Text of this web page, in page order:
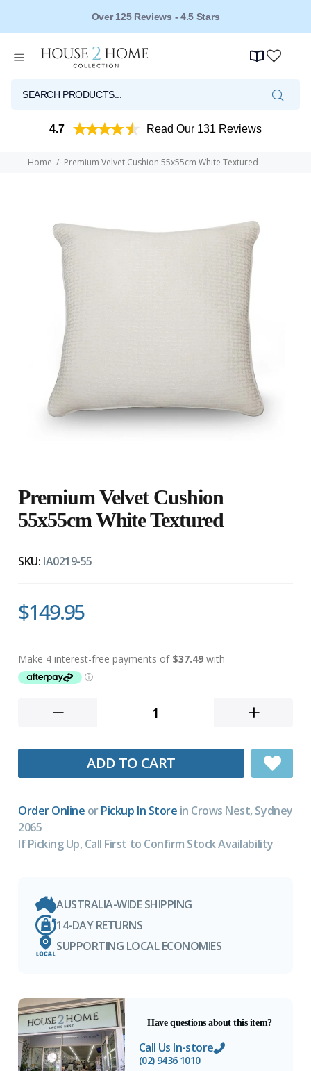
Over 125 Reviews - 4.5 Stars
4.7 Read Our 131 Reviews
Home Premium Velvet Cushion 55x55cm White Textured
Premium Velvet Cushion
55x55cm White Textured
SKU: IA0219-55
$149.95
ADD TO CART
Order Online orPickup In Store in Crows Nest, Sydney
2065
If Picking Up, Call First to Confirm Stock Availability
AUSTRALIA-WIDE SHIPPING
14-DAY RETURNS
SUPPORTING LOCAL ECONOMIES
Have questions about this item?
Call Us In-store
(02) 9436 1010